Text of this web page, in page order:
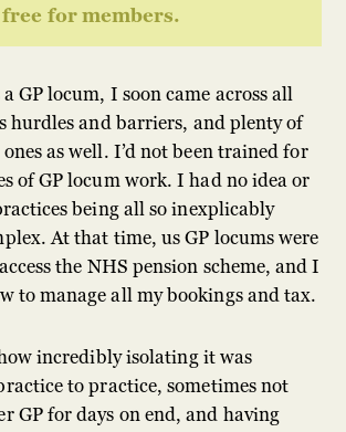
free for members.
GP locum, I soon came across all
hurdles and barriers, and plenty of
as well. I’d not been trained for
of GP locum work. I had no idea or
being all so inexplicably
At that time, us GP locums were
the NHS pension scheme, and I
to manage all my bookings and tax.
incredibly isolating it was
to practice, sometimes not
GP for days on end, and having